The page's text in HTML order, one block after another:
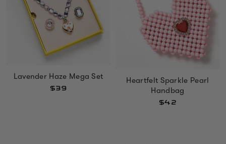
Lavender Haze Mega Set
$39
Heartfelt Sparkle Pearl
Handbag
$42